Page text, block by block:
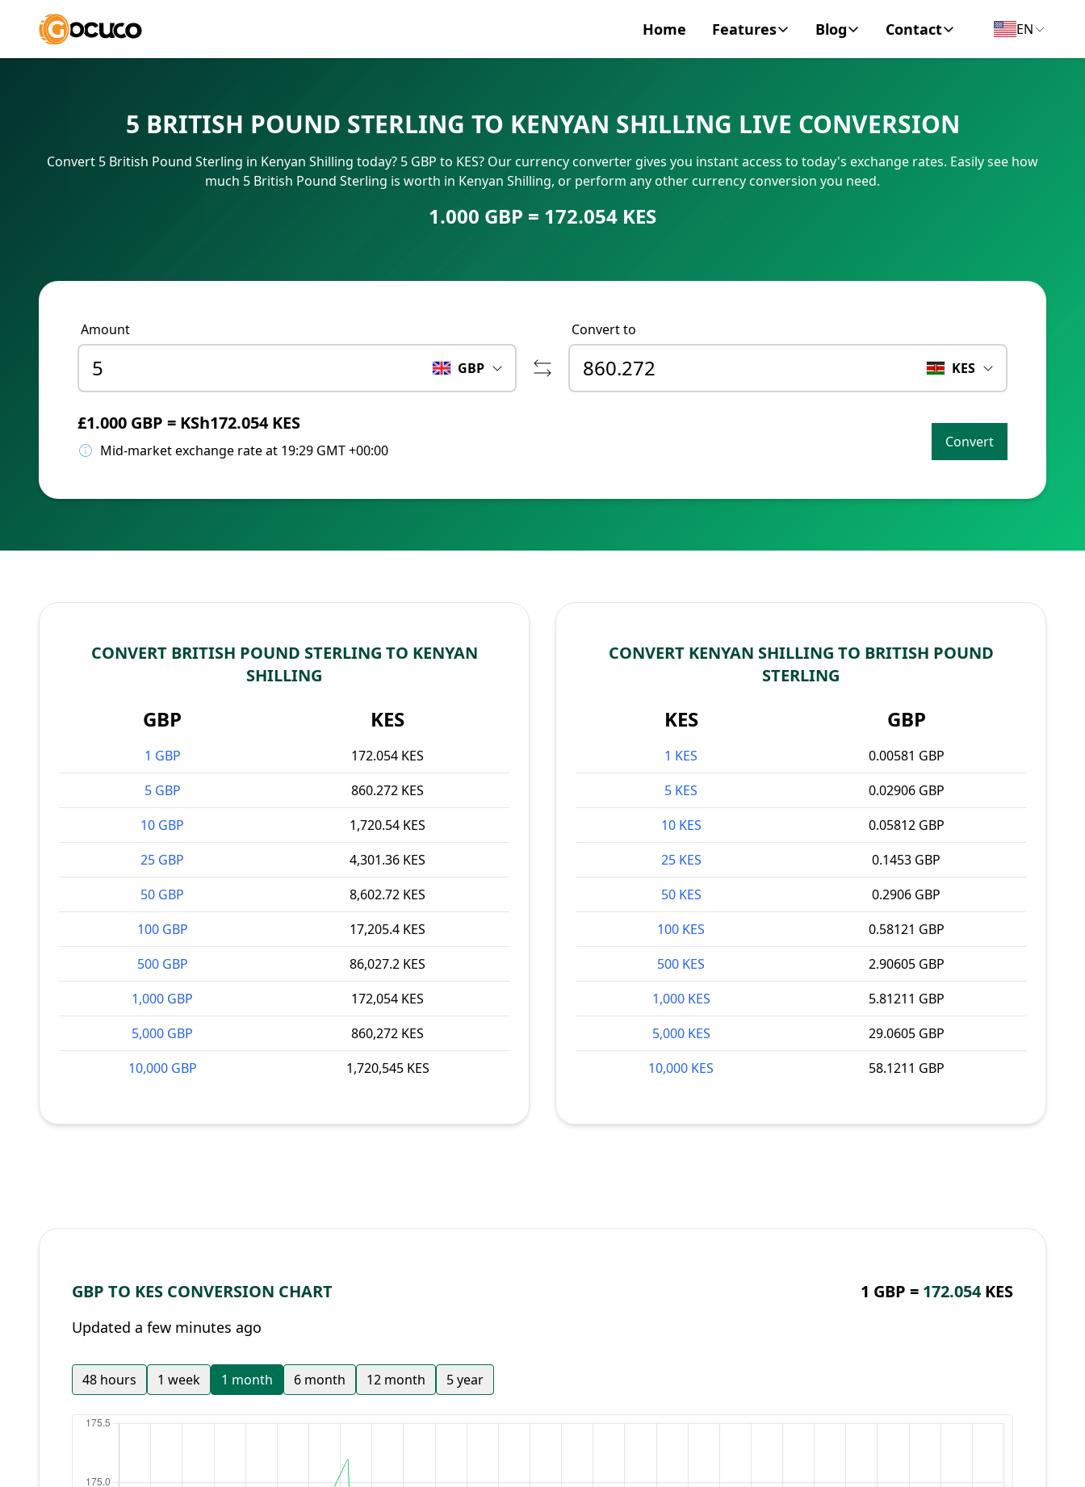
Home Features
SWIFT/BIC Code
IBAN Number
Blog
Personal Finance
Business
Contact
Contact
EN
5 BRITISH POUND STERLING TO KENYAN SHILLING LIVE CONVERSION
Convert 5 British Pound Sterling in Kenyan Shilling today? 5 GBP to KES? Our currency converter gives you instant access to today's exchange rates. Easily see how
much 5 British Pound Sterling is worth in Kenyan Shilling, or perform any other currency conversion you need.
1.000 GBP = 172.054 KES
Amount
GBP
Convert to
KES
£1.000 GBP = KSh172.054 KES
Mid-market exchange rate at 19:29 GMT +00:00 Convert
CONVERT BRITISH POUND STERLING TO KENYAN
SHILLING
GBP KES
1 GBP
172.054 KES
5 GBP
860.272 KES
10 GBP
1,720.54 KES
25 GBP
4,301.36 KES
50 GBP
8,602.72 KES
100 GBP
17,205.4 KES
500 GBP
86,027.2 KES
1,000 GBP
172,054 KES
5,000 GBP
860,272 KES
10,000 GBP
1,720,545 KES
CONVERT KENYAN SHILLING TO BRITISH POUND
STERLING
KES GBP
1 KES
0.00581 GBP
5 KES
0.02906 GBP
10 KES
0.05812 GBP
25 KES
0.1453 GBP
50 KES
0.2906 GBP
100 KES
0.58121 GBP
500 KES
2.90605 GBP
1,000 KES
5.81211 GBP
5,000 KES
29.0605 GBP
10,000 KES
58.1211 GBP
GBP TO KES CONVERSION CHART 1 GBP = 172.054KES
Updated a few minutes ago
48 hours 1 week 1 month 6 month 12 month 5 year